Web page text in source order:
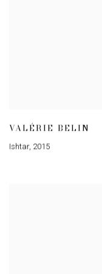
VALÉRIE BELIN
Ishtar, 2015